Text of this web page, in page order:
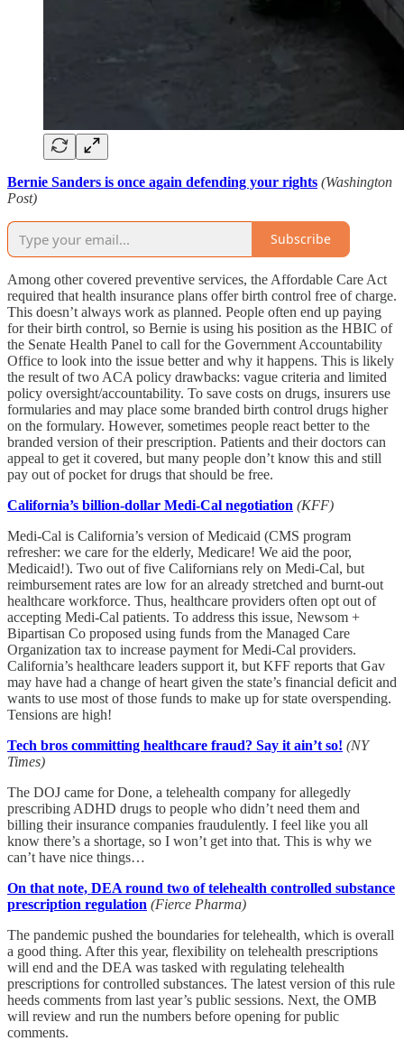
Bernie Sanders is once again defending your rights (Washington
Post)
Subscribe
Among other covered preventive services, the Affordable Care Act
required that health insurance plans offer birth control free of charge.
This doesn’t always work as planned. People often end up paying
for their birth control, so Bernie is using his position as the HBIC of
the Senate Health Panel to call for the Government Accountability
Office to look into the issue better and why it happens. This is likely
the result of two ACA policy drawbacks: vague criteria and limited
policy oversight/accountability. To save costs on drugs, insurers use
formularies and may place some branded birth control drugs higher
on the formulary. However, sometimes people react better to the
branded version of their prescription. Patients and their doctors can
appeal to get it covered, but many people don’t know this and still
pay out of pocket for drugs that should be free.
California’s billion-dollar Medi-Cal negotiation (KFF)
Medi-Cal is California’s version of Medicaid (CMS program
refresher: we care for the elderly, Medicare! We aid the poor,
Medicaid!). Two out of five Californians rely on Medi-Cal, but
reimbursement rates are low for an already stretched and burnt-out
healthcare workforce. Thus, healthcare providers often opt out of
accepting Medi-Cal patients. To address this issue, Newsom +
Bipartisan Co proposed using funds from the Managed Care
Organization tax to increase payment for Medi-Cal providers.
California’s healthcare leaders support it, but KFF reports that Gav
may have had a change of heart given the state’s financial deficit and
wants to use most of those funds to make up for state overspending.
Tensions are high!
Tech bros committing healthcare fraud? Say it ain’t so! (NY
Times)
The DOJ came for Done, a telehealth company for allegedly
prescribing ADHD drugs to people who didn’t need them and
billing their insurance companies fraudulently. I feel like you all
know there’s a shortage, so I won’t get into that. This is why we
can’t have nice things…
On that note, DEA round two of telehealth controlled substance
prescription regulation (Fierce Pharma)
The pandemic pushed the boundaries for telehealth, which is overall
a good thing. After this year, flexibility on telehealth prescriptions
will end and the DEA was tasked with regulating telehealth
prescriptions for controlled substances. The latest version of this rule
heeds comments from last year’s public sessions. Next, the OMB
will review and run the numbers before opening for public
comments.